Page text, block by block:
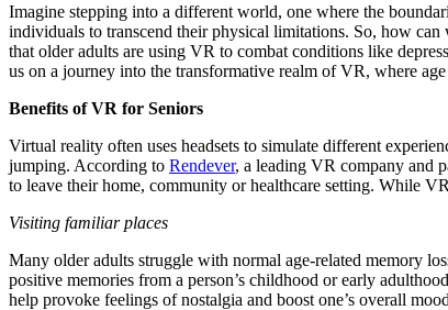
Imagine stepping into a different world, one where the
individuals to transcend their physical limitations. So, how
that older adults are using VR to combat conditions like
us on a journey into the transformative realm of VR, where
Benefits of VR for Seniors
Virtual reality often uses headsets to simulate different
jumping. According to Rendever, a leading VR company and
to leave their home, community or healthcare setting. While
Visiting familiar places
Many older adults struggle with normal age-related memory
positive memories from a person’s childhood or early
help provoke feelings of nostalgia and boost one’s overall